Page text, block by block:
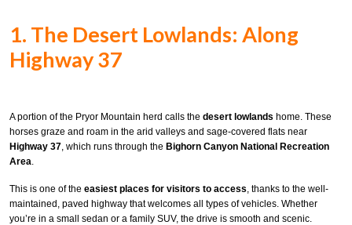
1. The Desert Lowlands: Along
Highway 37
A portion of the Pryor Mountain herd calls the desert lowlands home. These
horses graze and roam in the arid valleys and sage-covered flats near
Highway 37, which runs through the Bighorn Canyon National Recreation
Area.
This is one of the easiest places for visitors to access , thanks to the well-
maintained, paved highway that welcomes all types of vehicles. Whether
you’re in a small sedan or a family SUV, the drive is smooth and scenic.